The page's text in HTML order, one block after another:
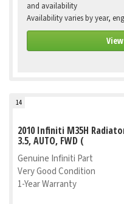
and availability
Availability varies by year,
14
2010 Infiniti M35H
3.5, AUTO, FWD (
Genuine Infiniti Part
Very Good Condition
1-Year Warranty